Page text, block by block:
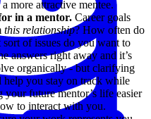
more attractive mentee.
in a mentor. Career goals
this relationship? How often do
of issues do you want to
answers right away and it’s
organically - but clarifying
help you stay on track while
your future mentor’s life easier
to interact with you.